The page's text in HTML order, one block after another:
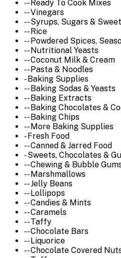
-- Ready To Cook Mixes
-- Vinegars
-- Syrups, Sugars &
-- Rice
-- Powdered Spices,
-- Nutritional Yeasts
-- Coconut Milk & Cream
-- Pasta & Noodles
- Baking Supplies
-- Baking Sodas & Yeasts
-- Baking Extracts
-- Baking Chocolates &
-- Baking Chips
-- More Baking Supplies
- Fresh Food
-- Canned & Jarred Food
- Sweets, Chocolates &
-- Chewing & Bubble
-- Marshmallows
-- Jelly Beans
-- Lollipops
-- Candies & Mints
-- Caramels
-- Taffy
-- Chocolate Bars
-- Liquorice
-- Chocolate Covered